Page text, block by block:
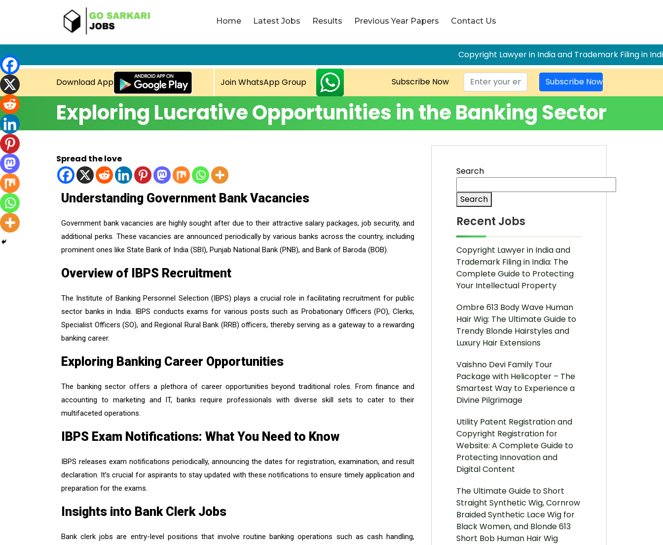
Home Latest Jobs Results Previous Year Papers Contact Us
Copyright Lawyer in India and Trademark Filing in India: The
Download App Join WhatsApp Group Subscribe Now
Exploring Lucrative Opportunities in the Banking Sector
Spread the love
Understanding Government Bank Vacancies
Government bank vacancies are highly sought after due to their attractive salary packages, job security, and
additional perks. These vacancies are announced periodically by various banks across the country, including
prominent ones like State Bank of India (SBI), Punjab National Bank (PNB), and Bank of Baroda (BOB).
Overview of IBPS Recruitment
The Institute of Banking Personnel Selection (IBPS) plays a crucial role in facilitating recruitment for public
sector banks in India. IBPS conducts exams for various posts such as Probationary Officers (PO), Clerks,
Specialist Officers (SO), and Regional Rural Bank (RRB) officers, thereby serving as a gateway to a rewarding
banking career.
Exploring Banking Career Opportunities
The banking sector offers a plethora of career opportunities beyond traditional roles. From finance and
accounting to marketing and IT, banks require professionals with diverse skill sets to cater to their
multifaceted operations.
IBPS Exam Notifications: What You Need to Know
IBPS releases exam notifications periodically, announcing the dates for registration, examination, and result
declaration. It’s crucial for aspirants to stay updated with these notifications to ensure timely application and
preparation for the exams.
Insights into Bank Clerk Jobs
Bank clerk jobs are entry-level positions that involve routine banking operations such as cash handling,
Search
Search
Recent Jobs
Copyright Lawyer in India and
Trademark Filing in India: The
Complete Guide to Protecting
Your Intellectual Property
Ombre 613 Body Wave Human
Hair Wig: The Ultimate Guide to
Trendy Blonde Hairstyles and
Luxury Hair Extensions
Vaishno Devi Family Tour
Package with Helicopter – The
Smartest Way to Experience a
Divine Pilgrimage
Utility Patent Registration and
Copyright Registration for
Website: A Complete Guide to
Protecting Innovation and
Digital Content
The Ultimate Guide to Short
Straight Synthetic Wig, Cornrow
Braided Synthetic Lace Wig for
Black Women, and Blonde 613
Short Bob Human Hair Wig